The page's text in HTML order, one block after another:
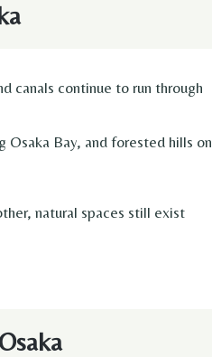
canals continue to run through
Osaka Bay, and forested hills on
natural spaces still exist